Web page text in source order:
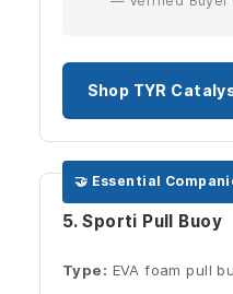
Shop TYR
🤝 Essential
5. Sporti Pull Buoy
Type: EVA foam pull